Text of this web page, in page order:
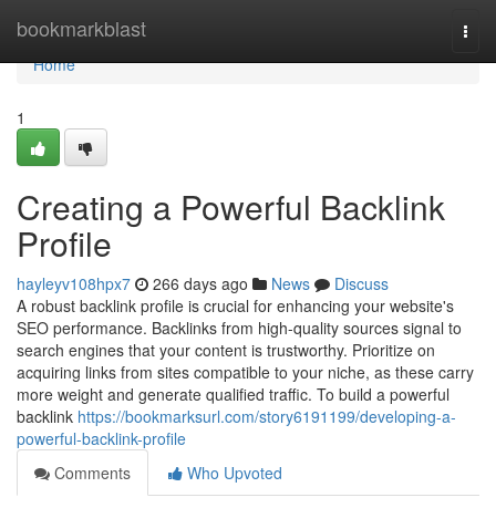
bookmarkblast
Home
Home
1
Creating a Powerful Backlink
Profile
hayleyv108hpx7 266 days ago News
Discuss
A robust backlink profile is crucial for enhancing your website's
SEO performance. Backlinks from high-quality sources signal to
search engines that your content is trustworthy. Prioritize on
acquiring links from sites compatible to your niche, as these carry
more weight and generate qualified traffic. To build a powerful
backlink https://bookmarksurl.com/story6191199/developing-a-
powerful-backlink-profile
Comments
Who Upvoted